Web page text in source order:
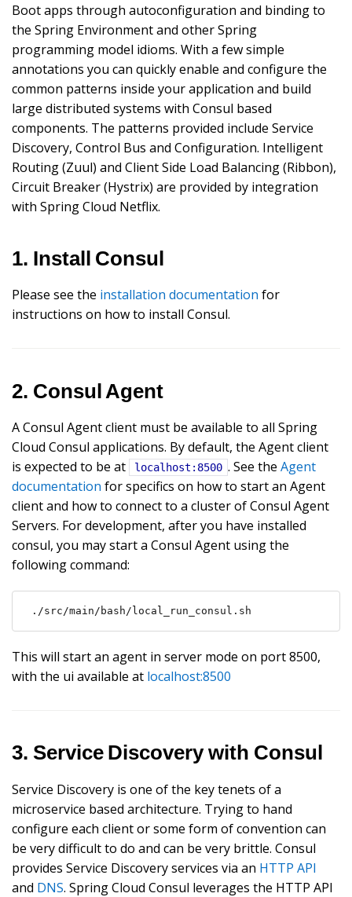
Boot apps through autoconfiguration and binding to
the Spring Environment and other Spring
programming model idioms. With a few simple
annotations you can quickly enable and configure the
common patterns inside your application and build
large distributed systems with Consul based
components. The patterns provided include Service
Discovery, Control Bus and Configuration. Intelligent
Routing (Zuul) and Client Side Load Balancing (Ribbon),
Circuit Breaker (Hystrix) are provided by integration
with Spring Cloud Netflix.
1. Install Consul
Please see the installation documentation for
instructions on how to install Consul.
2. Consul Agent
A Consul Agent client must be available to all Spring
Cloud Consul applications. By default, the Agent client
is expected to be at
localhost:8500 . See the Agent
documentation for specifics on how to start an Agent
client and how to connect to a cluster of Consul Agent
Servers. For development, after you have installed
consul, you may start a Consul Agent using the
following command:
./src/main/bash/local_run_consul.sh
This will start an agent in server mode on port 8500,
with the ui available at localhost:8500
3. Service Discovery with Consul
Service Discovery is one of the key tenets of a
microservice based architecture. Trying to hand
configure each client or some form of convention can
be very difficult to do and can be very brittle. Consul
provides Service Discovery services via an HTTP API
and DNS. Spring Cloud Consul leverages the HTTP API